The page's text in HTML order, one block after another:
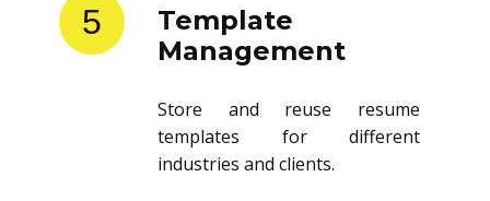
5
Template
Management
Store and reuse resume
templates for different
industries and clients.